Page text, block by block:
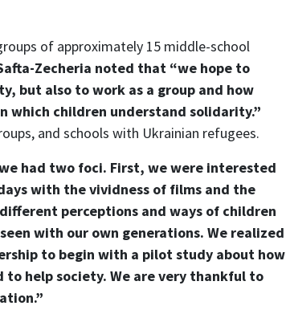
of approximately 15 middle-school
Zecheria noted that “we hope to
but also to work as a group and how
which children understand solidarity.”
and schools with Ukrainian refugees.
had two foci. First, we were interested
with the vividness of films and the
perceptions and ways of children
with our own generations. We realized
to begin with a pilot study about how
help society. We are very thankful to